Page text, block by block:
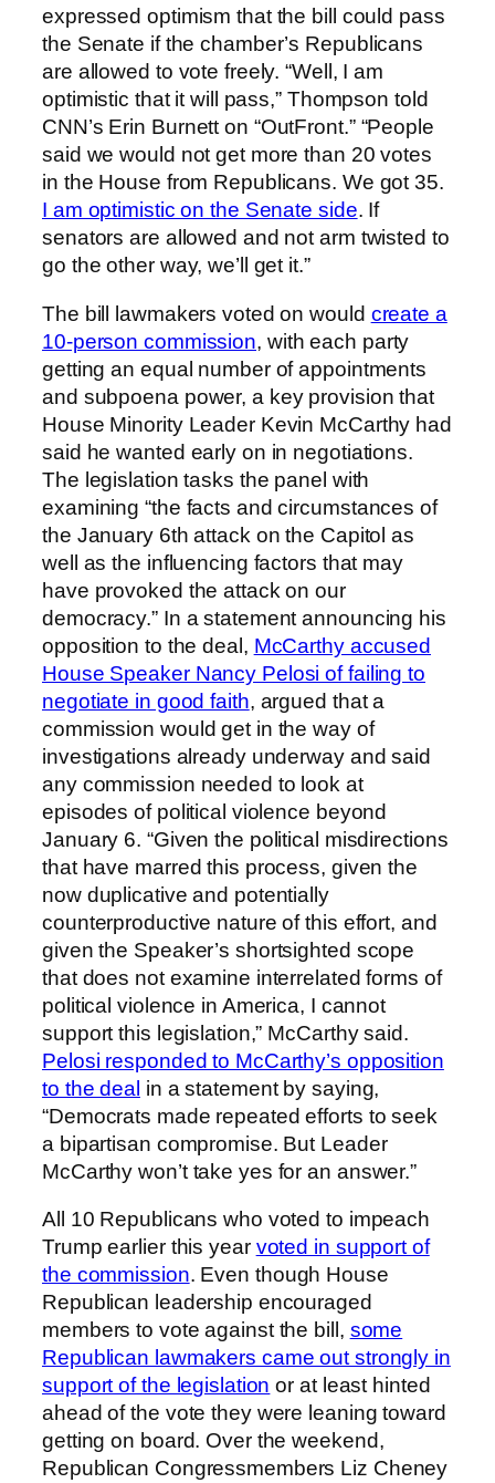
expressed optimism that the bill could pass
the Senate if the chamber’s Republicans
are allowed to vote freely. “Well, I am
optimistic that it will pass,” Thompson told
CNN’s Erin Burnett on “OutFront.” “People
said we would not get more than 20 votes
in the House from Republicans. We got 35.
I am optimistic on the Senate side. If
senators are allowed and not arm twisted to
go the other way, we’ll get it.”
The bill lawmakers voted on would create a
10-person commission, with each party
getting an equal number of appointments
and subpoena power, a key provision that
House Minority Leader Kevin McCarthy had
said he wanted early on in negotiations.
The legislation tasks the panel with
examining “the facts and circumstances of
the January 6th attack on the Capitol as
well as the influencing factors that may
have provoked the attack on our
democracy.” In a statement announcing his
opposition to the deal, McCarthy accused
House Speaker Nancy Pelosi of failing to
negotiate in good faith, argued that a
commission would get in the way of
investigations already underway and said
any commission needed to look at
episodes of political violence beyond
January 6. “Given the political misdirections
that have marred this process, given the
now duplicative and potentially
counterproductive nature of this effort, and
given the Speaker’s shortsighted scope
that does not examine interrelated forms of
political violence in America, I cannot
support this legislation,” McCarthy said.
Pelosi responded to McCarthy’s opposition
to the deal in a statement by saying,
“Democrats made repeated efforts to seek
a bipartisan compromise. But Leader
McCarthy won’t take yes for an answer.”
All 10 Republicans who voted to impeach
Trump earlier this year voted in support of
the commission. Even though House
Republican leadership encouraged
members to vote against the bill, some
Republican lawmakers came out strongly in
support of the legislation or at least hinted
ahead of the vote they were leaning toward
getting on board. Over the weekend,
Republican Congressmembers Liz Cheney